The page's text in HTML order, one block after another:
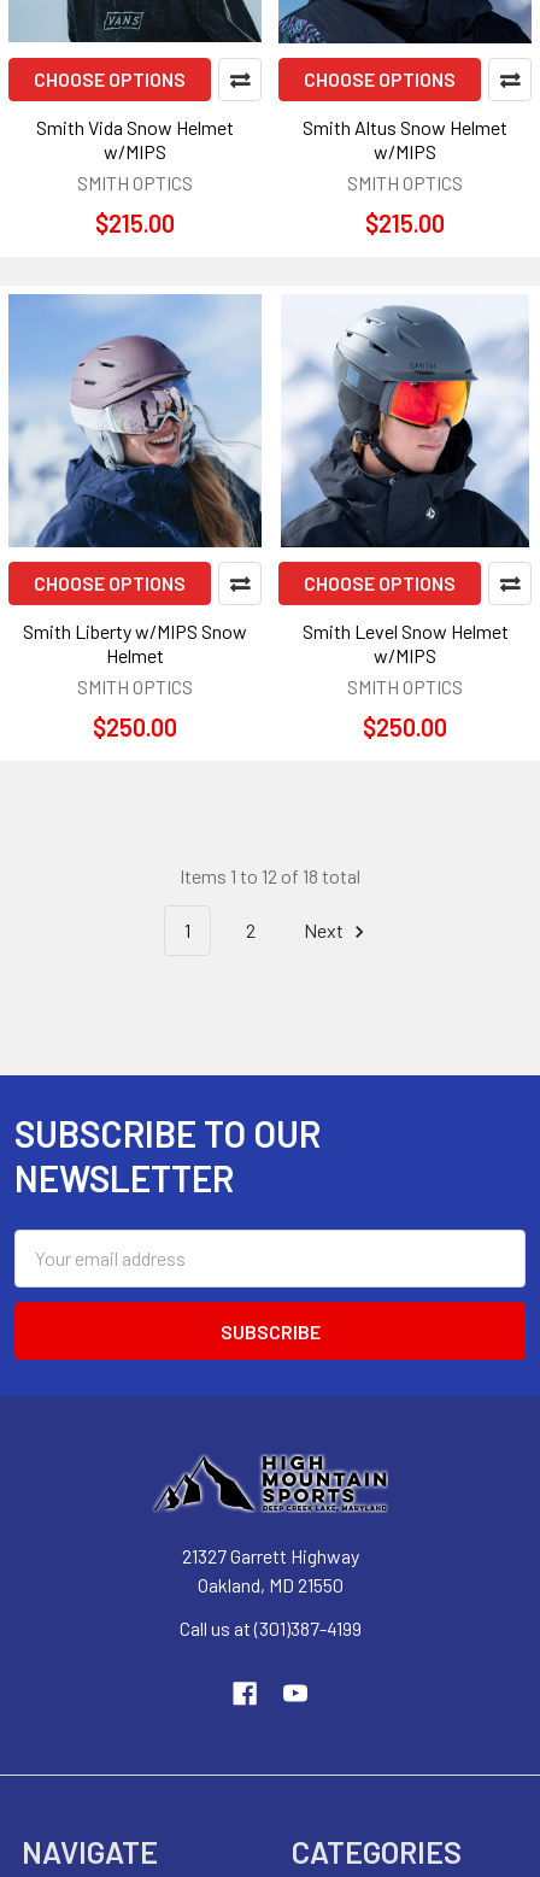
CHOOSE OPTIONS
Smith Vida Snow Helmet
w/MIPS
SMITH OPTICS
$215.00
CHOOSE OPTIONS
Smith Altus Snow Helmet
w/MIPS
SMITH OPTICS
$215.00
CHOOSE OPTIONS
Smith Liberty w/MIPS Snow
Helmet
SMITH OPTICS
$250.00
CHOOSE OPTIONS
Smith Level Snow Helmet
w/MIPS
SMITH OPTICS
$250.00
Items 1 to 12 of 18 total
1 2 Next
Footer
SUBSCRIBE TO OUR
NEWSLETTER
Address
21327 Garrett Highway
Oakland, MD 21550
Call us at (301)387-4199
NAVIGATE CATEGORIES